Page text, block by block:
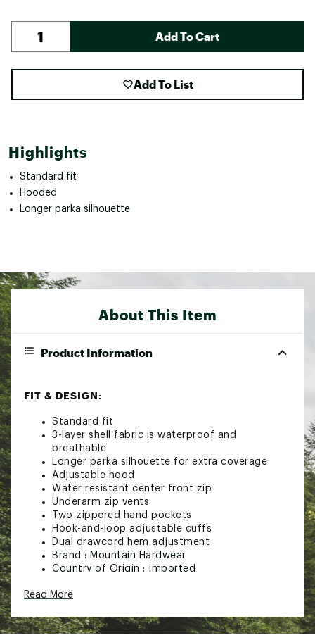
Add To Cart
Add To List
Highlights
Standard fit
Hooded
Longer parka silhouette
About This Item
Product Information
FIT & DESIGN:
Standard fit
3-layer shell fabric is waterproof and
breathable
Longer parka silhouette for extra coverage
Adjustable hood
Water resistant center front zip
Underarm zip vents
Two zippered hand pockets
Hook-and-loop adjustable cuffs
Dual drawcord hem adjustment
Brand : Mountain Hardwear
Country of Origin : Imported
Read More